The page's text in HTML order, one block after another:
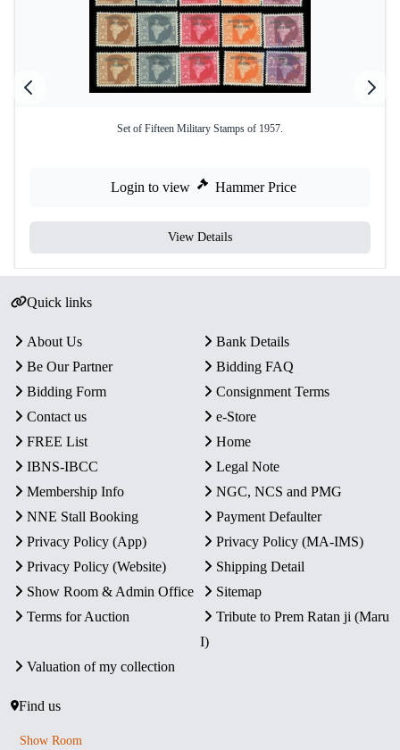
Set of Fifteen Military Stamps of 1957.
Login to view Hammer Price
View Details
Quick links
About Us
Bank Details
Be Our Partner
Bidding FAQ
Bidding Form
Consignment Terms
Contact us
e-Store
FREE List
Home
IBNS-IBCC
Legal Note
Membership Info
NGC, NCS and PMG
NNE Stall Booking
Payment Defaulter
Privacy Policy (App)
Privacy Policy (MA-IMS)
Privacy Policy (Website)
Shipping Detail
Show Room & Admin Office
Sitemap
Terms for Auction
Tribute to Prem Ratan ji (Maru
I)
Valuation of my collection
Find us
Show Room